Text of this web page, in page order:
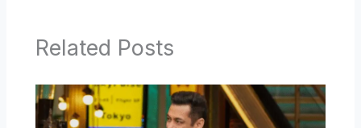
Related Posts